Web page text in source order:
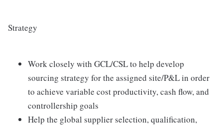
Strategy
Work closely with GCL/CSL to help develop
sourcing strategy for the assigned site/P&L in order
to achieve variable cost productivity, cash flow, and
controllership goals
Help the global supplier selection, qualification,